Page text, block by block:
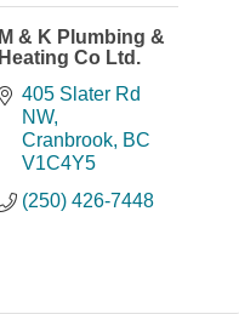
M & K Plumbing &
Heating Co Ltd.
405 Slater Rd
NW
Cranbrook BC
V1C4Y5
(250) 426-7448